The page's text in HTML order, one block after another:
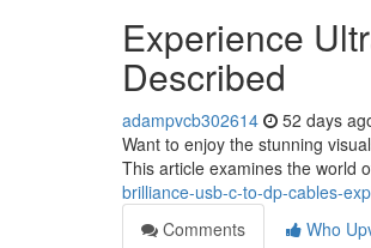
Experience
Described
adampvcb302614 52 days
Want to enjoy the stunning
This article examines the world
brilliance-usb-c-to-dp-cables-
Comments
Who